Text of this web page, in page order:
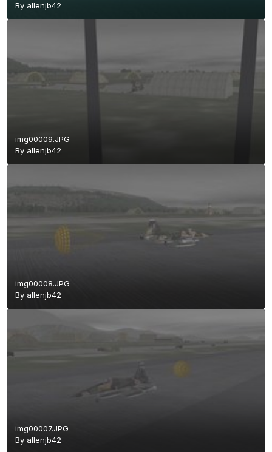
By allenjb42
img00009.JPG
By allenjb42
img00008.JPG
By allenjb42
img00007.JPG
By allenjb42